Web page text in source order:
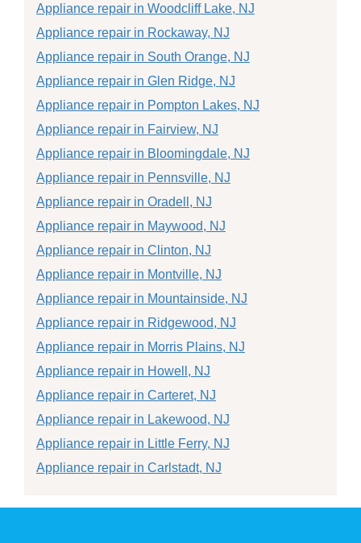
Appliance repair in Woodcliff Lake, NJ
Appliance repair in Rockaway, NJ
Appliance repair in South Orange, NJ
Appliance repair in Glen Ridge, NJ
Appliance repair in Pompton Lakes, NJ
Appliance repair in Fairview, NJ
Appliance repair in Bloomingdale, NJ
Appliance repair in Pennsville, NJ
Appliance repair in Oradell, NJ
Appliance repair in Maywood, NJ
Appliance repair in Clinton, NJ
Appliance repair in Montville, NJ
Appliance repair in Mountainside, NJ
Appliance repair in Ridgewood, NJ
Appliance repair in Morris Plains, NJ
Appliance repair in Howell, NJ
Appliance repair in Carteret, NJ
Appliance repair in Lakewood, NJ
Appliance repair in Little Ferry, NJ
Appliance repair in Carlstadt, NJ